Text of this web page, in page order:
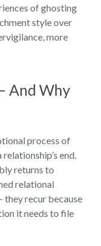
of ghosting
style over
more
And Why
process of
end.
returns to
relational
recur because
it needs to file